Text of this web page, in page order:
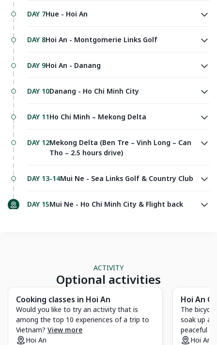
DAY 7Hue - Hoi An
DAY 8Hoi An - Montgomerie Links Golf
DAY 9Hoi An - Danang
DAY 10Danang - Ho Chi Minh City
DAY 11Ho Chi Minh – Mekong Delta
DAY 12Mekong Delta (Ben Tre – Vinh Long – Can
Tho – 2.5 hours drive)
DAY 13-14Mui Ne - Sea Links Golf & Country Club
DAY 15Mui Ne - Ho Chi Minh City & Flight back
ACTIVITY
Optional activities
Cooking classes in Hoi An
Would you like to try an activity that is
among the top 10 experiences of a trip to
Vietnam? View more
Hoi An
Hoi An
The
soak up
peaceful
Hoi An